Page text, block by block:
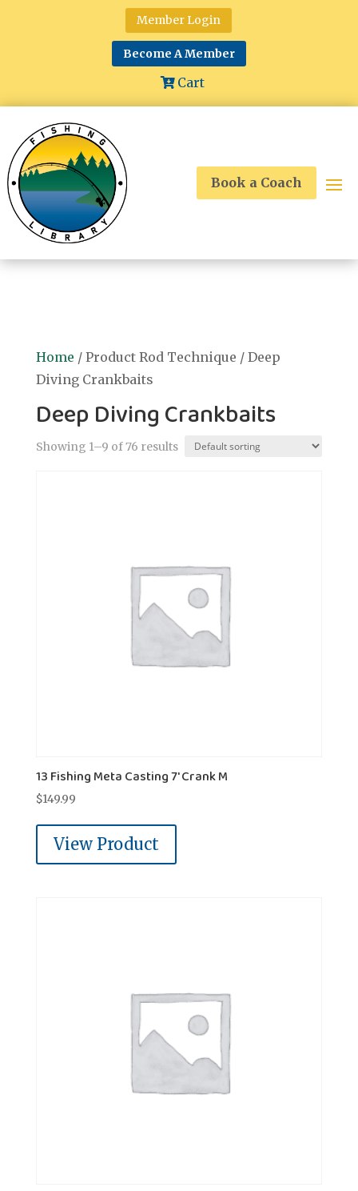
Member Login
Become A Member
Cart
Book a Coach
Home / Product Rod Technique / Deep
Diving Crankbaits
Deep Diving Crankbaits
Showing 1–9 of 76 results
13 Fishing Meta Casting 7' Crank M
$149.99
View Product